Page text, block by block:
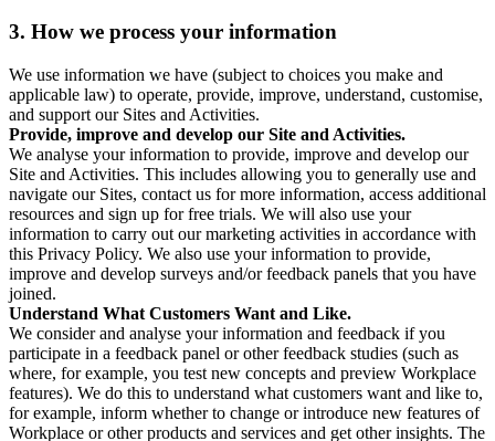
3. How we process your information
We use information we have (subject to choices you make and
applicable law) to operate, provide, improve, understand, customise,
and support our Sites and Activities.
Provide, improve and develop our Site and Activities.
We analyse your information to provide, improve and develop our
Site and Activities. This includes allowing you to generally use and
navigate our Sites, contact us for more information, access additional
resources and sign up for free trials. We will also use your
information to carry out our marketing activities in accordance with
this Privacy Policy. We also use your information to provide,
improve and develop surveys and/or feedback panels that you have
joined.
Understand What Customers Want and Like.
We consider and analyse your information and feedback if you
participate in a feedback panel or other feedback studies (such as
where, for example, you test new concepts and preview Workplace
features). We do this to understand what customers want and like to,
for example, inform whether to change or introduce new features of
Workplace or other products and services and get other insights. The